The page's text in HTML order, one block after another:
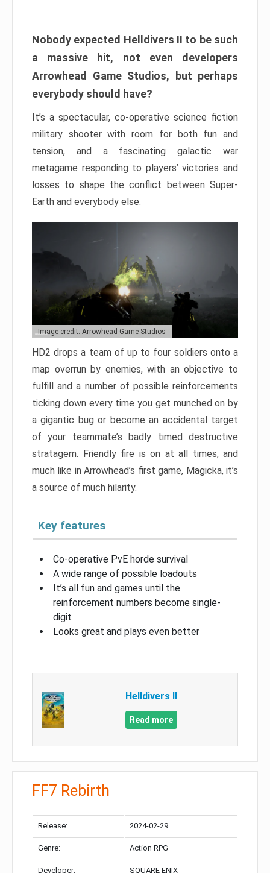
Nobody expected Helldivers II to be such
a massive hit, not even developers
Arrowhead Game Studios, but perhaps
everybody should have?
It’s a spectacular, co-operative science fiction
military shooter with room for both fun and
tension, and a fascinating galactic war
metagame responding to players’ victories and
losses to shape the conflict between Super-
Earth and everybody else.
Image credit: Arrowhead Game Studios
HD2 drops a team of up to four soldiers onto a
map overrun by enemies, with an objective to
fulfill and a number of possible reinforcements
ticking down every time you get munched on by
a gigantic bug or become an accidental target
of your teammate’s badly timed destructive
stratagem. Friendly fire is on at all times, and
much like in Arrowhead’s first game, Magicka, it’s
a source of much hilarity.
Key features
Co-operative PvE horde survival
A wide range of possible loadouts
It’s all fun and games until the
reinforcement numbers become single-
digit
Looks great and plays even better
Helldivers II
Read more
FF7 Rebirth
Release: 2024-02-29
Genre: Action RPG
Developer: SQUARE ENIX